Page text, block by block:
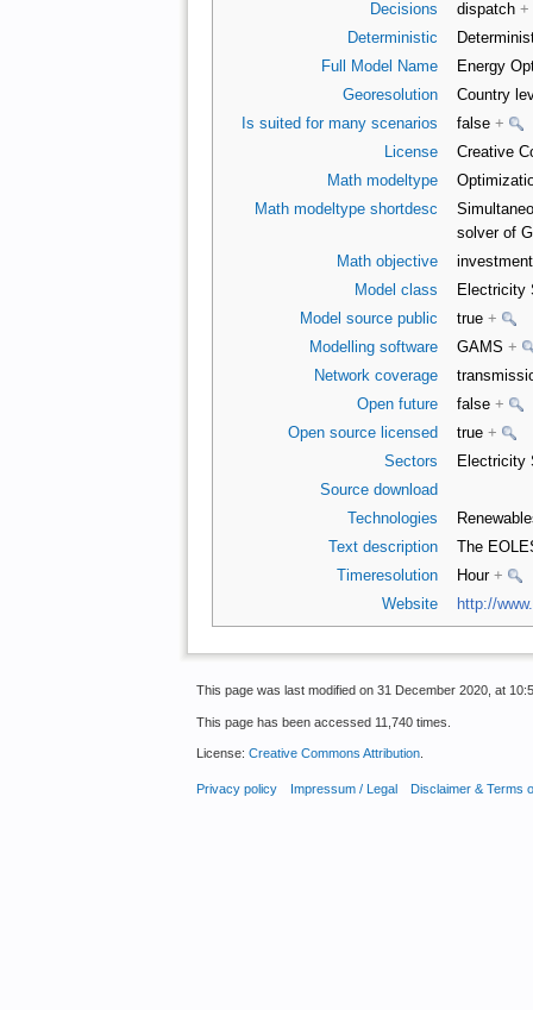
Decisions
dispatch +
Deterministic
Full Model Name
Energy
Georesolution
Country
Is suited for many scenarios
false +
License
Creative
Math modeltype
Math modeltype shortdesc
solver of
Math objective
Model class
Electricity
Model source public
true +
Modelling software
GAMS +
Network coverage
Open future
false +
Open source licensed
true +
Sectors
Electricity
Source download
Technologies
Text description
The
Timeresolution
Hour +
Website
http://
This page was last modified on 31 December 2020, at
This page has been accessed 11,740 times.
License: Creative Commons Attribution.
Privacy policy Impressum / Legal Disclaimer & Terms